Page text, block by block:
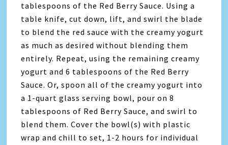
tablespoons of the Red Berry Sauce. Using a
table knife, cut down, lift, and swirl the blade
to blend the red sauce with the creamy yogurt
as much as desired without blending them
entirely. Repeat, using the remaining creamy
yogurt and 6 tablespoons of the Red Berry
Sauce. Or, spoon all of the creamy yogurt into
a 1-quart glass serving bowl, pour on 8
tablespoons of Red Berry Sauce, and swirl to
blend them. Cover the bowl(s) with plastic
wrap and chill to set, 1-2 hours for individual